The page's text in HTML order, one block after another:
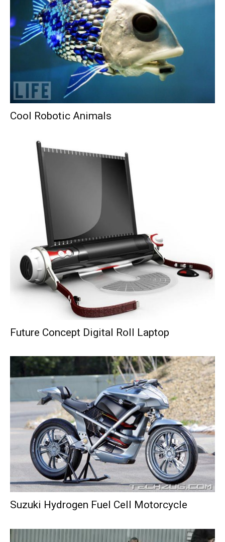
Cool Robotic Animals
Future Concept Digital Roll Laptop
Suzuki Hydrogen Fuel Cell Motorcycle